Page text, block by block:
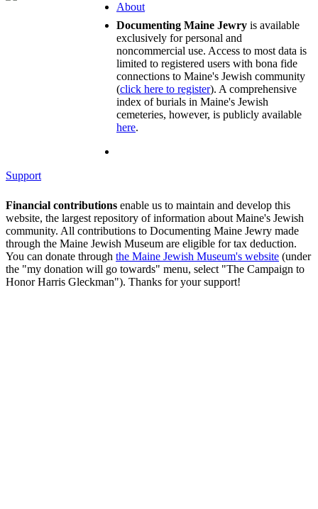
About
Documenting Maine Jewry is available
exclusively for personal and
noncommercial use. Access to most data is
limited to registered users with bona fide
connections to Maine's Jewish community
(click here to register). A comprehensive
index of burials in Maine's Jewish
cemeteries, however, is publicly available
here.
Support
Financial contributions enable us to maintain and develop this
website, the largest repository of information about Maine's Jewish
community. All contributions to Documenting Maine Jewry made
through the Maine Jewish Museum are eligible for tax deduction.
You can donate through the Maine Jewish Museum's website (under
the "my donation will go towards" menu, select "The Campaign to
Honor Harris Gleckman"). Thanks for your support!